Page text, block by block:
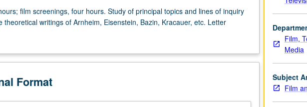
film screenings, four hours. Study of principal topics and lines of inquiry
theoretical writings of Arnheim, Eisenstein, Bazin, Kracauer, etc. Letter
Format
Film,
Media
Subject
Film